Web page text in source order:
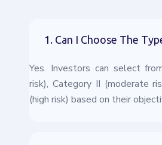
1. Can I Choose The
Yes. Investors can select
risk), Category II (moderate
(high risk) based on their